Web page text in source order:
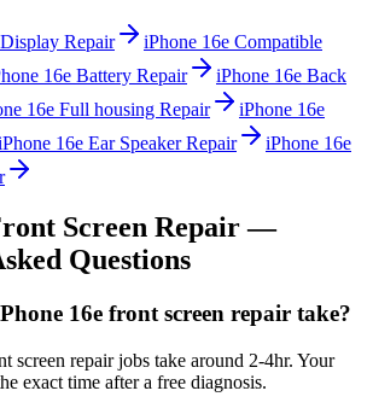
Repair iPhone 16e Compatible
16e Battery Repair iPhone 16e Back
16e Full housing Repair
iPhone 16e
16e Ear Speaker Repair
iPhone 16e
Screen Repair—
Questions
16e front screen repair take?
screen repair jobs take around 2-4hr. Your
exact time after a free diagnosis.